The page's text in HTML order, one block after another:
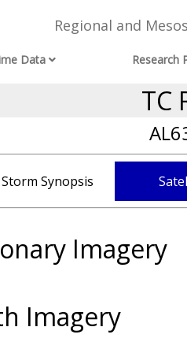
Regional and
Data Research
TC
Storm Synopsis
Imagery
Imagery